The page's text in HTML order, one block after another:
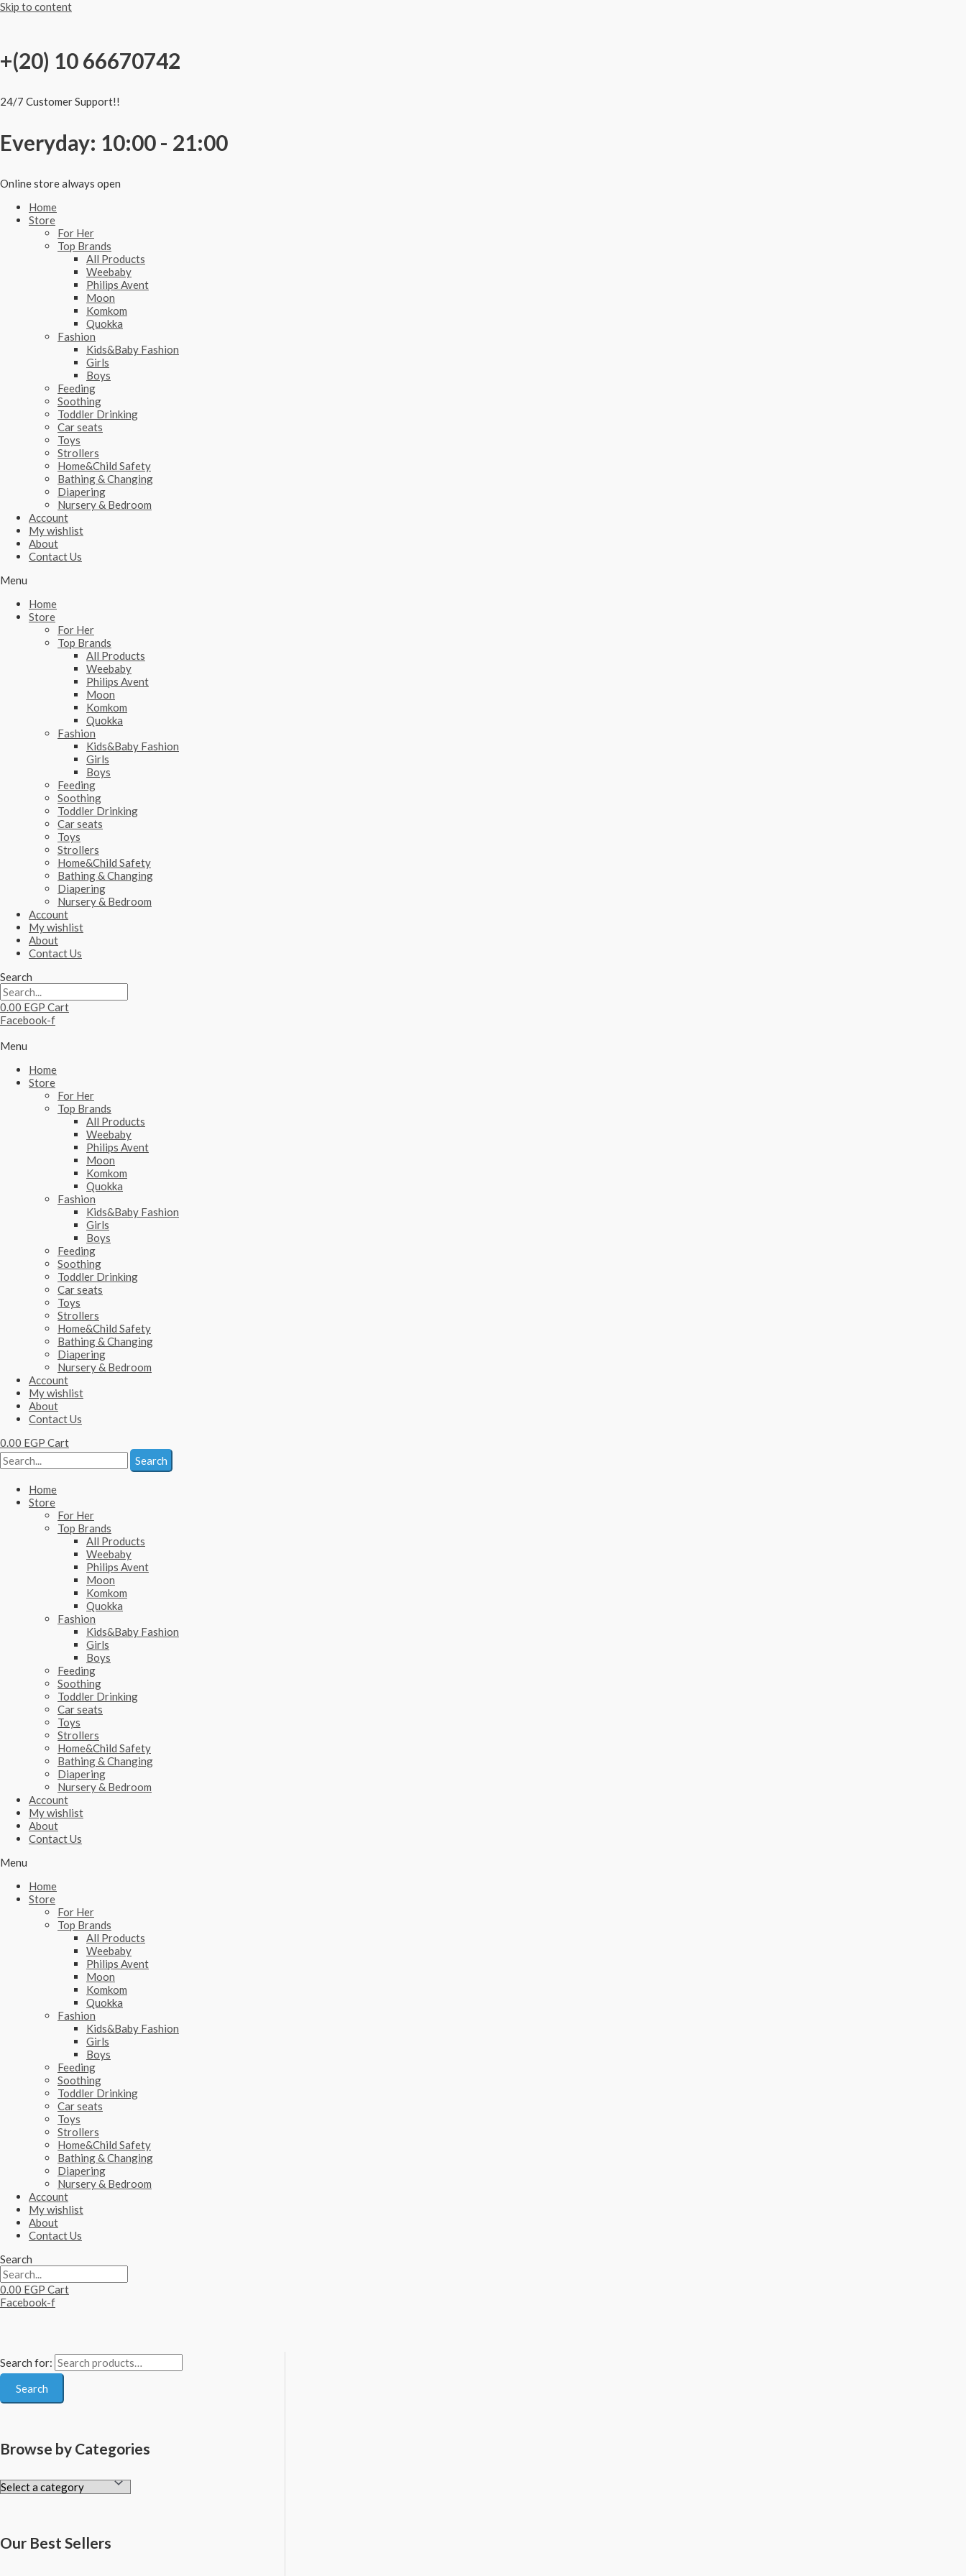
Skip to content
+(20) 10 66670742
24/7 Customer Support!!
Everyday: 10:00 - 21:00
Online store always open
Home
Store
For Her
Top Brands
All Products
Weebaby
Philips Avent
Moon
Komkom
Quokka
Fashion
Kids&Baby Fashion
Girls
Boys
Feeding
Soothing
Toddler Drinking
Car seats
Toys
Strollers
Home&Child Safety
Bathing & Changing
Diapering
Nursery & Bedroom
Account
My wishlist
About
Contact Us
Menu
Home
Store
For Her
Top Brands
All Products
Weebaby
Philips Avent
Moon
Komkom
Quokka
Fashion
Kids&Baby Fashion
Girls
Boys
Feeding
Soothing
Toddler Drinking
Car seats
Toys
Strollers
Home&Child Safety
Bathing & Changing
Diapering
Nursery & Bedroom
Account
My wishlist
About
Contact Us
Search
0.00 EGP Cart
Facebook-f
Menu
Home
Store
For Her
Top Brands
All Products
Weebaby
Philips Avent
Moon
Komkom
Quokka
Fashion
Kids&Baby Fashion
Girls
Boys
Feeding
Soothing
Toddler Drinking
Car seats
Toys
Strollers
Home&Child Safety
Bathing & Changing
Diapering
Nursery & Bedroom
Account
My wishlist
About
Contact Us
0.00 EGP Cart
Search
Home
Store
For Her
Top Brands
All Products
Weebaby
Philips Avent
Moon
Komkom
Quokka
Fashion
Kids&Baby Fashion
Girls
Boys
Feeding
Soothing
Toddler Drinking
Car seats
Toys
Strollers
Home&Child Safety
Bathing & Changing
Diapering
Nursery & Bedroom
Account
My wishlist
About
Contact Us
Menu
Home
Store
For Her
Top Brands
All Products
Weebaby
Philips Avent
Moon
Komkom
Quokka
Fashion
Kids&Baby Fashion
Girls
Boys
Feeding
Soothing
Toddler Drinking
Car seats
Toys
Strollers
Home&Child Safety
Bathing & Changing
Diapering
Nursery & Bedroom
Account
My wishlist
About
Contact Us
Search
0.00 EGP Cart
Facebook-f
Search for:
Search
Browse by Categories
Our Best Sellers